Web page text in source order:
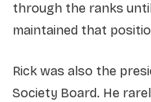
through the ranks
maintained that
Rick was also the
Society Board. He